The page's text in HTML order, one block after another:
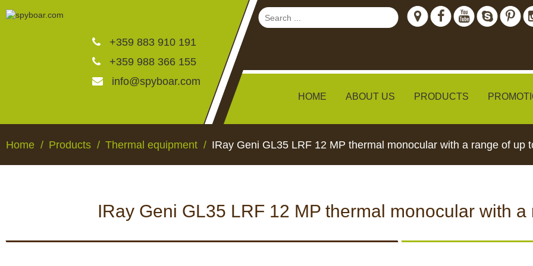
+359 883 910 191
+359 988 366 155
info@spyboar.com
HOME ABOUT US PRODUCTS
HUNTING CAMERAS
TRAIL CAMERAS WITH LIVE
CCTV CAMERAS
Hunting cameras
CCTV cameras
Home Products Thermal equipment IRay Geni GL35 LRF 12 MP thermal monocular with a range of up
IRay Geni GL35 LRF 12 MP thermal monocular with